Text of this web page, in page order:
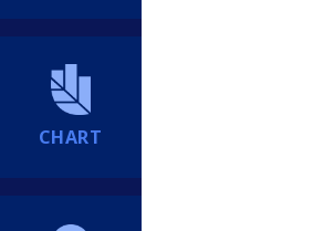
CHART